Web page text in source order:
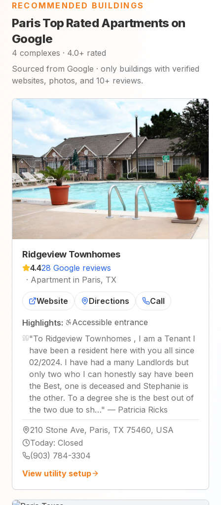
RECOMMENDED BUILDINGS
Paris Top Rated Apartments on
Google
4 complexes · 4.0+ rated
Sourced from Google · only buildings with verified
websites, photos, and 10+ reviews.
Ridgeview Townhomes
4.428 Google reviews
· Apartment in Paris, TX
Website Directions Call
Highlights:
Accessible entrance
"To Ridgeview Townhomes , I am a Tenant I
have been a resident here with you all since
02/2024. I have had a many Landlords but
only two who I can honestly say have been
the Best, one is deceased and Stephanie is
the other. To a degree she is the best out of
the two due to sh…" — Patricia Ricks
210 Stone Ave, Paris, TX 75460, USA
Today: Closed
(903) 784-3304
View utility setup